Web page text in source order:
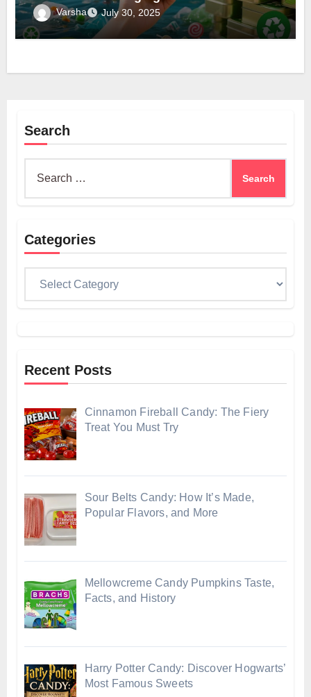
Varsha July 30, 2025
Search
Categories
Recent Posts
Cinnamon Fireball Candy: The Fiery
Treat You Must Try
Sour Belts Candy: How It’s Made,
Popular Flavors, and More
Mellowcreme Candy Pumpkins Taste,
Facts, and History
Harry Potter Candy: Discover Hogwarts’
Most Famous Sweets